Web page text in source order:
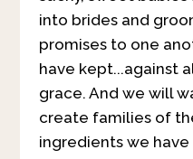
into brides and
promises to one
have kept...against
grace. And we will
create families of
ingredients we